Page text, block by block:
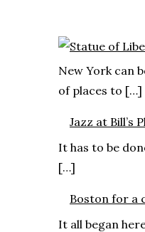
New York can
of places to […]
Jazz at Bill’s
It has to be
[…]
Boston for a
It all began